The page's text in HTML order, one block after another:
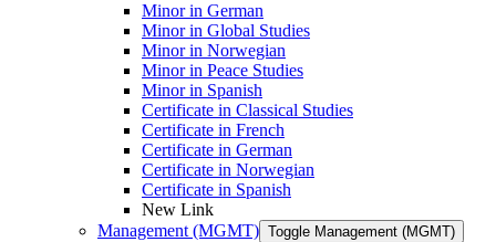
Minor in German
Minor in Global Studies
Minor in Norwegian
Minor in Peace Studies
Minor in Spanish
Certificate in Classical Studies
Certificate in French
Certificate in German
Certificate in Norwegian
Certificate in Spanish
New Link
Management (MGMT) Toggle Management (MGMT)